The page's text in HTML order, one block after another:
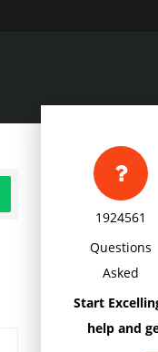
1924561
Questions
Asked
Start
help and